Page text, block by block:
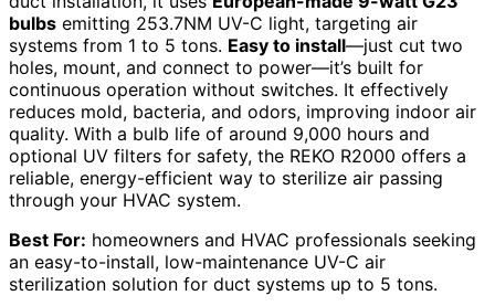
bulbs emitting 253.7NM UV-C light, targeting air
systems from 1 to 5 tons. Easy to install—just cut two
holes, mount, and connect to power—it’s built for
continuous operation without switches. It effectively
reduces mold, bacteria, and odors, improving indoor air
quality. With a bulb life of around 9,000 hours and
optional UV filters for safety, the REKO R2000 offers a
reliable, energy-efficient way to sterilize air passing
through your HVAC system.
Best For: homeowners and HVAC professionals seeking
an easy-to-install, low-maintenance UV-C air
sterilization solution for duct systems up to 5 tons.